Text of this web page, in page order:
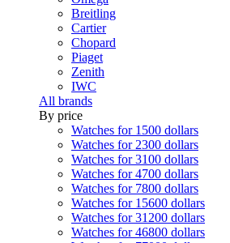
Breitling
Cartier
Chopard
Piaget
Zenith
IWC
All brands
By price
Watches for 1500 dollars
Watches for 2300 dollars
Watches for 3100 dollars
Watches for 4700 dollars
Watches for 7800 dollars
Watches for 15600 dollars
Watches for 31200 dollars
Watches for 46800 dollars